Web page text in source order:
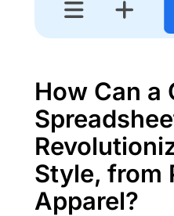
How Can a
Style, from
Apparel?